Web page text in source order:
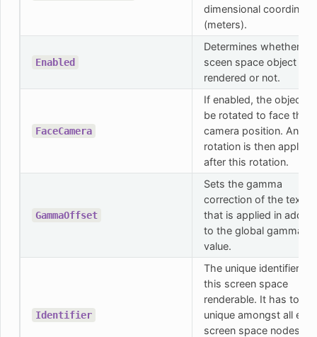
dimensional
(meters).
Enabled
Determines whether
sceen space object will
rendered or not.
FaceCamera
If enabled, the object
be rotated to face the
camera position. Any
rotation is then applied
after this rotation.
GammaOffset
Sets the gamma
correction of the
that is applied in
to the global gamma
value.
Identifier
The unique identifier for
this screen space
renderable. It has to be
unique amongst all
screen space nodes